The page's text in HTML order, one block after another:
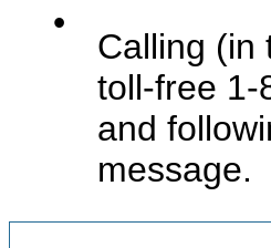
•
Calling (in
toll-free 1-
and
message.